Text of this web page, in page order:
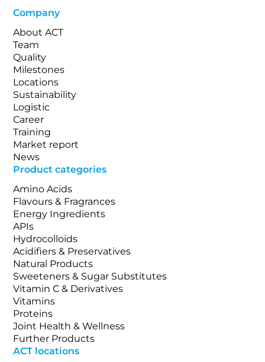
Company
About ACT
Team
Quality
Milestones
Locations
Sustainability
Logistic
Career
Training
Market report
News
Product categories
Amino Acids
Flavours & Fragrances
Energy Ingredients
APIs
Hydrocolloids
Acidifiers & Preservatives
Natural Products
Sweeteners & Sugar Substitutes
Vitamin C & Derivatives
Vitamins
Proteins
Joint Health & Wellness
Further Products
ACT locations